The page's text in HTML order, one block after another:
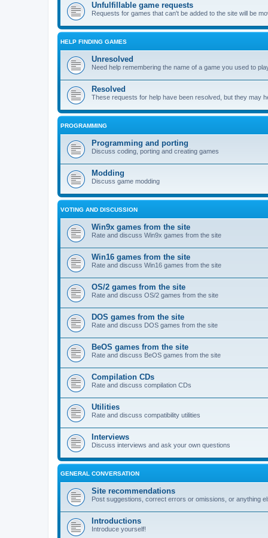
Unfulfillable game requests
Requests for games that can't be added to the site will be
HELP FINDING GAMES
Unresolved
Need help remembering the name of a game you used to
Resolved
These requests for help have been resolved, but they may
PROGRAMMING
Programming and porting
Discuss coding, porting and creating games
Modding
Discuss game modding
VOTING AND DISCUSSION
Win9x games from the site
Rate and discuss Win9x games from the site
Win16 games from the site
Rate and discuss Win16 games from the site
OS/2 games from the site
Rate and discuss OS/2 games from the site
DOS games from the site
Rate and discuss DOS games from the site
BeOS games from the site
Rate and discuss BeOS games from the site
Compilation CDs
Rate and discuss compilation CDs
Utilities
Rate and discuss compatibility utilities
Interviews
Discuss interviews and ask your own questions
GENERAL CONVERSATION
Site recommendations
Post suggestions, correct errors or omissions, or anything
Introductions
Introduce yourself!